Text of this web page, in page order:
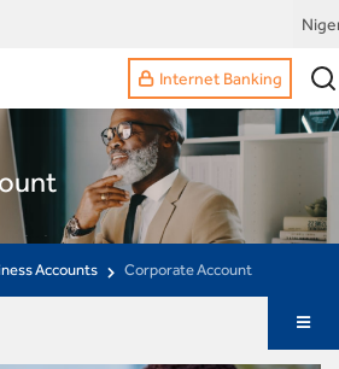
Internet Banking
Accounts Corporate Account